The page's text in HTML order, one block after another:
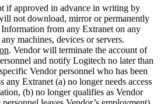
if approved in advance in writing by
not download, mirror or permanently
from any Extranet on any
machines, devices or servers.
. Vendor will terminate the account of
and notify Logitech no later than
Vendor personnel who has been
any Extranet (a) no longer needs access
(b) no longer qualifies as Vendor